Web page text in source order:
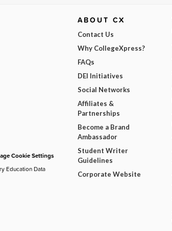
Cookie Settings
Education Data
ABOUT CX
Contact Us
Why CollegeXpress?
FAQs
DEI Initiatives
Social Networks
Affiliates &
Partnerships
Become a Brand
Ambassador
Student Writer
Guidelines
Corporate Website